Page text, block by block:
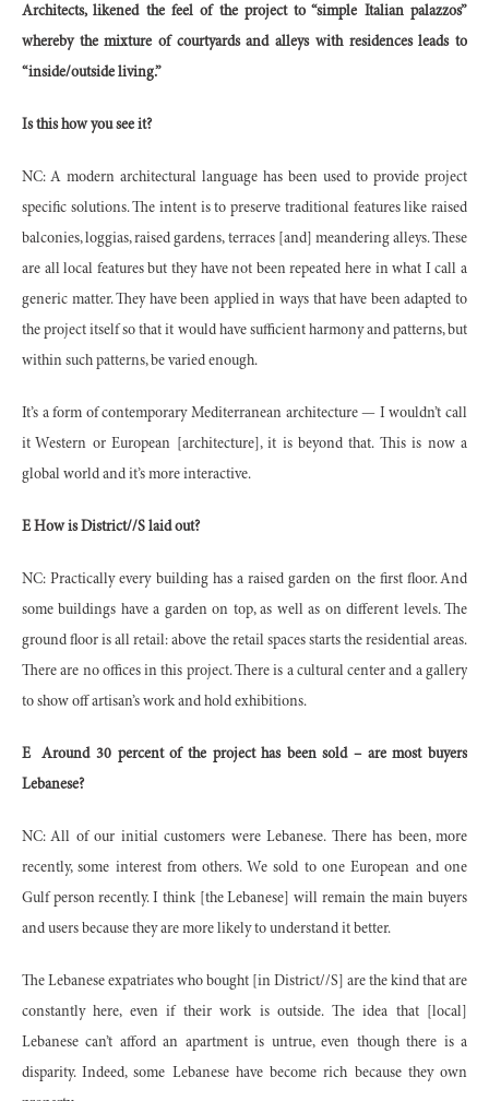
Architects, likened the feel of the project to “simple Italian palazzos”
whereby the mixture of courtyards and alleys with residences leads to
“inside/outside living.”
Is this how you see it?
NC: A modern architectural language has been used to provide project
specific solutions. The intent is to preserve traditional features like raised
balconies, loggias, raised gardens, terraces [and] meandering alleys. These
are all local features but they have not been repeated here in what I call a
generic matter. They have been applied in ways that have been adapted to
the project itself so that it would have sufficient harmony and patterns, but
within such patterns, be varied enough.
It’s a form of contemporary Mediterranean architecture — I wouldn’t call
it Western or European [architecture], it is beyond that. This is now a
global world and it’s more interactive.
E How is District//S laid out?
NC: Practically every building has a raised garden on the first floor. And
some buildings have a garden on top, as well as on different levels. The
ground floor is all retail: above the retail spaces starts the residential areas.
There are no offices in this project. There is a cultural center and a gallery
to show off artisan’s work and hold exhibitions.
E
Around 30 percent of the project has been sold – are most buyers
Lebanese?
NC: All of our initial customers were Lebanese. There has been, more
recently, some interest from others. We sold to one European and one
Gulf person recently. I think [the Lebanese] will remain the main buyers
and users because they are more likely to understand it better.
The Lebanese expatriates who bought [in District//S] are the kind that are
constantly here, even if their work is outside. The idea that [local]
Lebanese can’t afford an apartment is untrue, even though there is a
disparity. Indeed, some Lebanese have become rich because they own